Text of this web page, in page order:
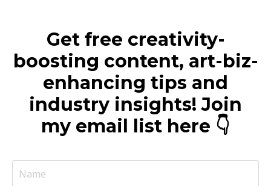
Get free creativity-
boosting content, art-biz-
enhancing tips and
industry insights! Join
my email list here 👇